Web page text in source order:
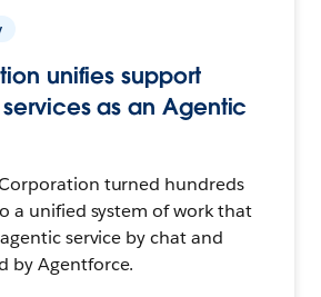
unifies support
services as an Agentic
Corporation turned hundreds
a unified system of work that
service by chat and
by Agentforce.